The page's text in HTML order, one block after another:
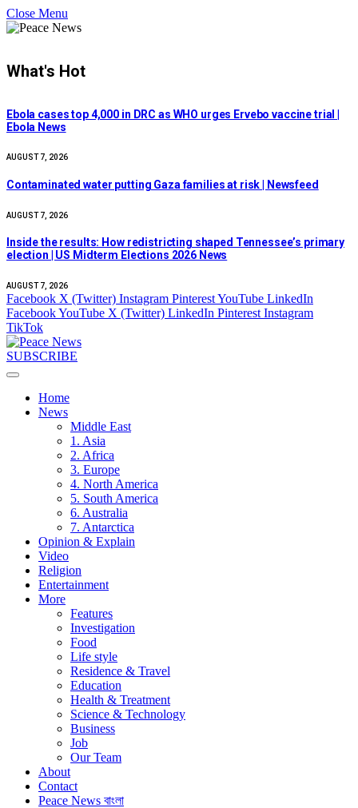
Close Menu
What's Hot
Ebola cases top 4,000 in DRC as WHO urges Ervebo vaccine trial |
Ebola News
AUGUST 7, 2026
Contaminated water putting Gaza families at risk | Newsfeed
AUGUST 7, 2026
Inside the results: How redistricting shaped Tennessee’s primary
election | US Midterm Elections 2026 News
AUGUST 7, 2026
Facebook X (Twitter) Instagram PinterestYouTube LinkedIn
FacebookYouTube X (Twitter) LinkedIn Pinterest Instagram
TikTok
SUBSCRIBE
Home
News
Middle East
1. Asia
2. Africa
3. Europe
4. North America
5. South America
6. Australia
7. Antarctica
Opinion & Explain
Video
Religion
Entertainment
More
Features
Investigation
Food
Life style
Residence & Travel
Education
Health & Treatment
Science & Technology
Business
Job
Our Team
About
Contact
Peace News বাংলা